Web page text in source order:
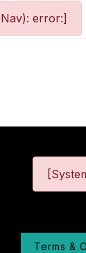
error:]
Terms &